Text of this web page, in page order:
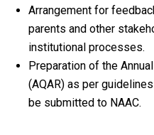
Arrangement for
parents and other
institutional processes.
Preparation of the
(AQAR) as per
be submitted to NAAC.